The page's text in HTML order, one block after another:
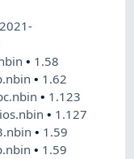
• 1.58
• 1.62
• 1.123
• 1.127
• 1.59
• 1.59